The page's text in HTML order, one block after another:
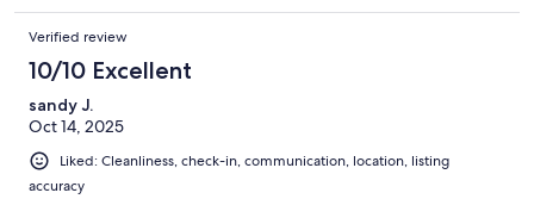
Verified review
10/10 Excellent
sandy J.
Oct 14, 2025
Liked: Cleanliness, check-in, communication, location, listing
accuracy